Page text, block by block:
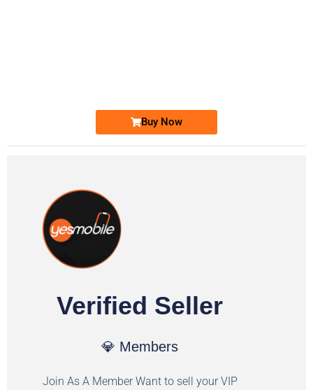
Buy Now
Verified Seller
💎 Members
Join As A Member Want to sell your VIP